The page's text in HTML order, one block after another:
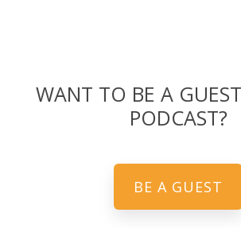
WANT TO BE A
PODCAST?
BE A GUEST